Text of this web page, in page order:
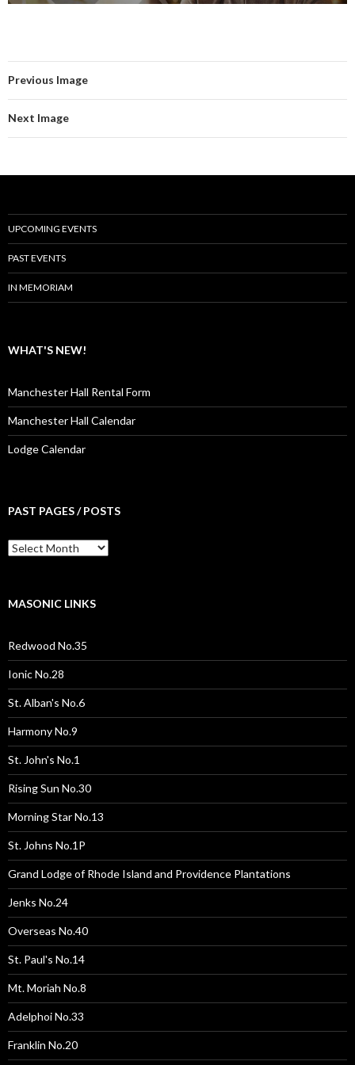
Previous Image
Next Image
UPCOMING EVENTS
PAST EVENTS
IN MEMORIAM
WHAT'S NEW!
Manchester Hall Rental Form
Manchester Hall Calendar
Lodge Calendar
PAST PAGES / POSTS
Past
Pages
MASONIC LINKS
Redwood No.35
Ionic No.28
St. Alban's No.6
Harmony No.9
St. John's No.1
Rising Sun No.30
Morning Star No.13
St. Johns No.1P
Grand Lodge of Rhode Island and Providence Plantations
Jenks No.24
Overseas No.40
St. Paul's No.14
Mt. Moriah No.8
Adelphoi No.33
Franklin No.20